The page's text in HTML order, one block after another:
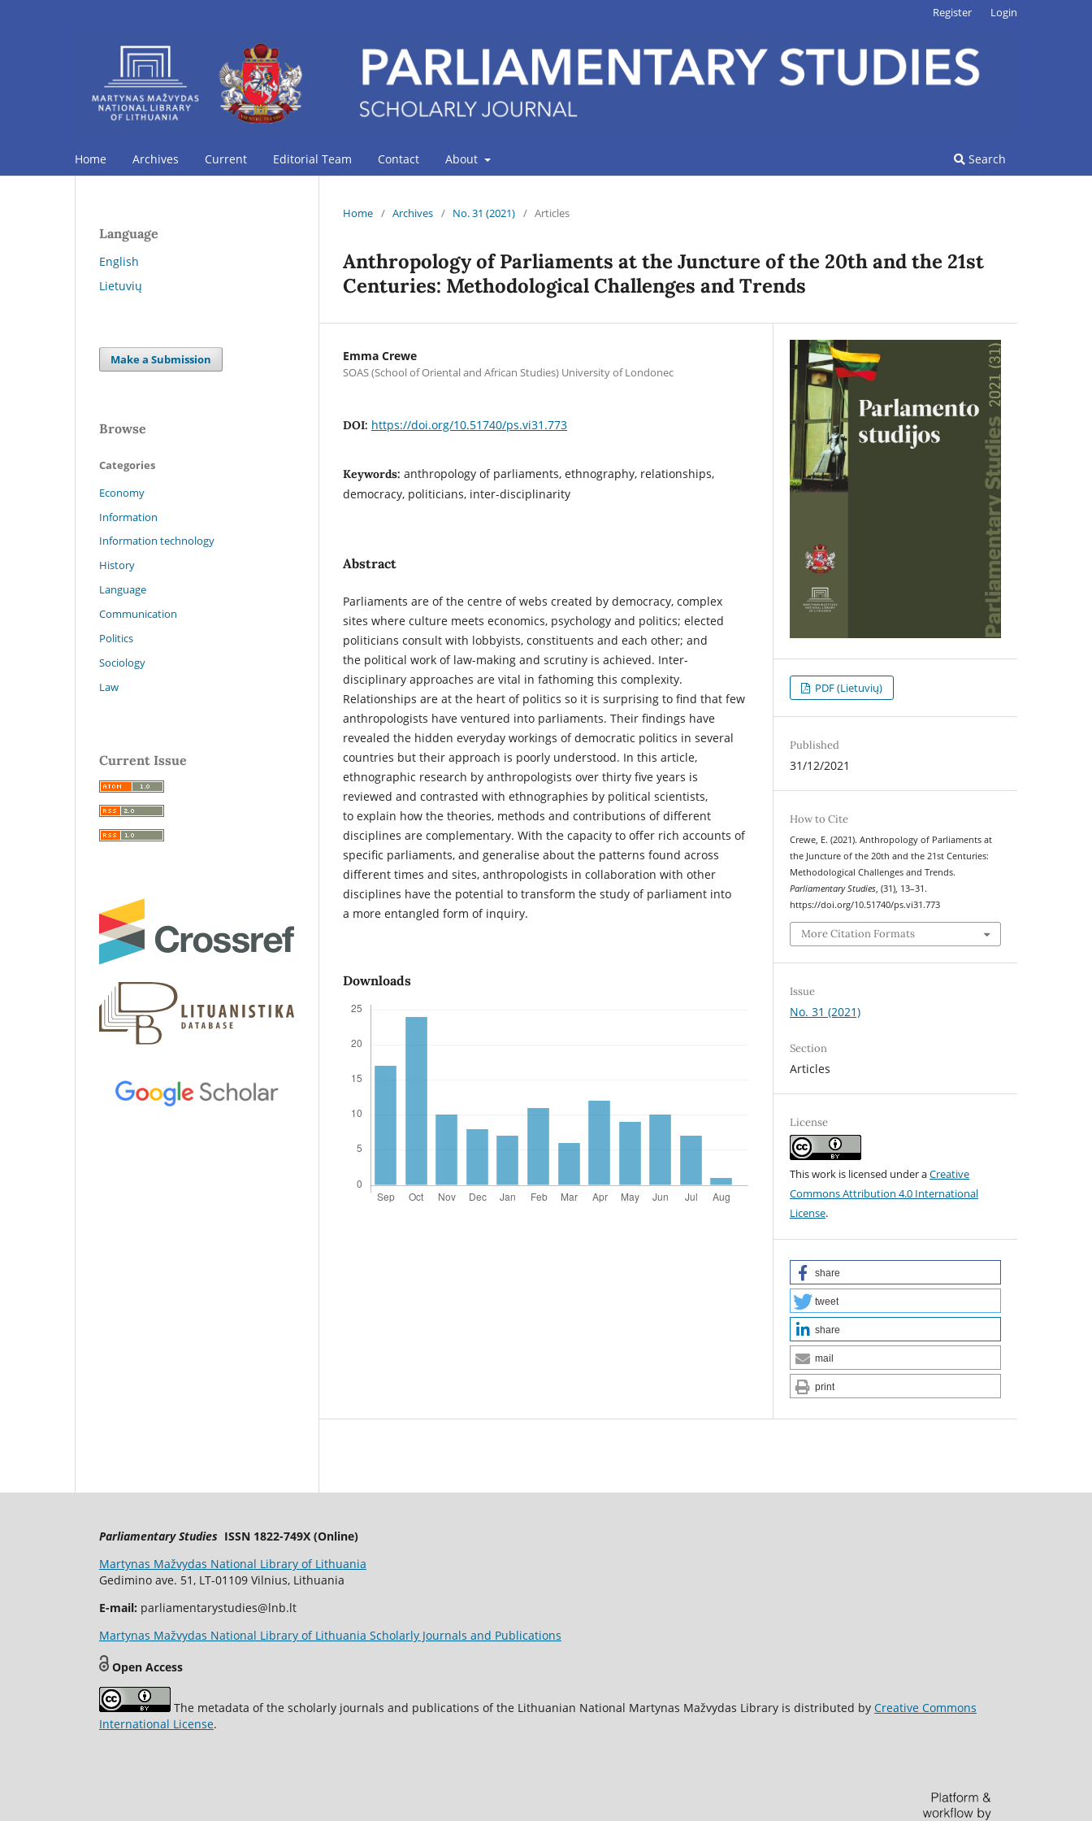
Home Archives Current Editorial Team Contact About Search
Register Login
Home / Archives / No. 31 (2021) / Articles
Anthropology of Parliaments at the Juncture of the 20th and the 21st
Centuries: Methodological Challenges and Trends
Emma Crewe
SOAS (School of Oriental and African Studies) University of Londonec
DOI: https://doi.org/10.51740/ps.vi31.773
Keywords: anthropology of parliaments, ethnography, relationships,
democracy, politicians, inter-disciplinarity
Abstract
Parliaments are of the centre of webs created by democracy, complex
sites where culture meets economics, psychology and politics; elected
politicians consult with lobbyists, constituents and each other; and
the political work of law-making and scrutiny is achieved. Inter-
disciplinary approaches are vital in fathoming this complexity.
Relationships are at the heart of politics so it is surprising to find that few
anthropologists have ventured into parliaments. Their findings have
revealed the hidden everyday workings of democratic politics in several
countries but their approach is poorly understood. In this article,
ethnographic research by anthropologists over thirty five years is
reviewed and contrasted with ethnographies by political scientists,
to explain how the theories, methods and contributions of different
disciplines are complementary. With the capacity to offer rich accounts of
specific parliaments, and generalise about the patterns found across
different times and sites, anthropologists in collaboration with other
disciplines have the potential to transform the study of parliament into
a more entangled form of inquiry.
Downloads
PDF (Lietuvių)
Published
31/12/2021
How to Cite
Crewe, E. (2021). Anthropology of Parliaments at
the Juncture of the 20th and the 21st Centuries:
Methodological Challenges and Trends.
Parliamentary Studies, (31), 13–31.
https://doi.org/10.51740/ps.vi31.773
More Citation Formats
Issue
No. 31 (2021)
Section
Articles
License
This work is licensed under aCreative
Commons Attribution 4.0 International
License.
share
tweet
share
mail
print
Language
English
Lietuvių
Make a Submission
Browse
Categories
Economy
Information
Information technology
History
Language
Communication
Politics
Sociology
Law
Current Issue
Parliamentary Studies ISSN 1822-749X (Online)
Martynas Mažvydas National Library of Lithuania
Gedimino ave. 51, LT-01109 Vilnius, Lithuania
E-mail: parliamentarystudies@lnb.lt
Martynas Mažvydas National Library of Lithuania Scholarly Journals and Publications
Open Access
The metadata of the scholarly journals and publications of the Lithuanian National Martynas Mažvydas Library is distributed by Creative Commons
International License.